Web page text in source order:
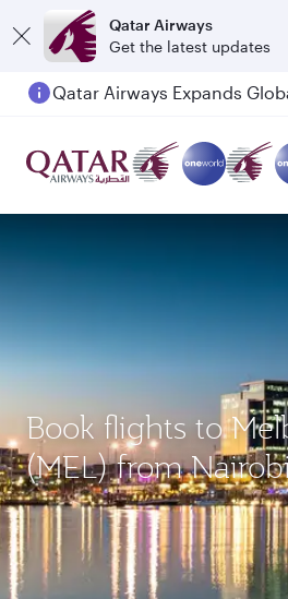
Qatar Airways
Get the latest updates
Book flights to
(MEL) from